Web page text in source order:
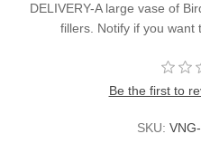
DELIVERY-A large vase of
fillers. Notify if you want
Be the first to
SKU: